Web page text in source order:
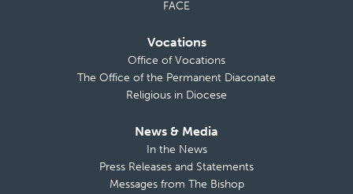
FACE
Vocations
Office of Vocations
The Office of the Permanent Diaconate
Religious in Diocese
News & Media
In the News
Press Releases and Statements
Messages from The Bishop